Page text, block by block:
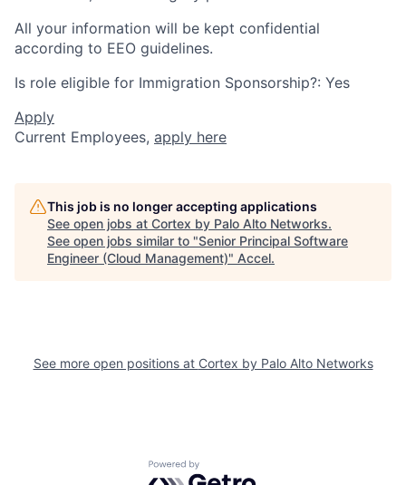
All your information will be kept confidential
according to EEO guidelines.
Is role eligible for Immigration Sponsorship?: Yes
Apply
Current Employees, apply here
This job is no longer accepting applications
See open jobs at Cortex by Palo Alto Networks.
See open jobs similar to "Senior Principal Software
Engineer (Cloud Management)" Accel.
See more open positions at Cortex by Palo Alto Networks
Powered by Getro.com